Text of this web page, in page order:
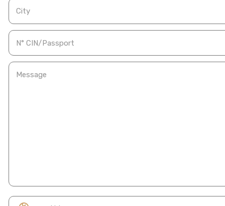
City
N° CIN/Passport
Message